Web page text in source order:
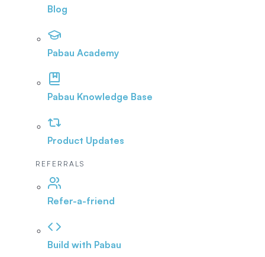
Blog
Pabau Academy
Pabau Knowledge Base
Product Updates
REFERRALS
Refer-a-friend
Build with Pabau